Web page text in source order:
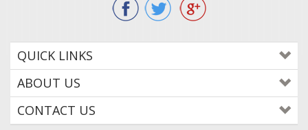
QUICK LINKS
ABOUT US
CONTACT US